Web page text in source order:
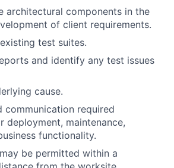
architectural components in the
of client requirements.
test suites.
and identify any test issues
cause.
communication required
deployment, maintenance,
functionality.
be permitted within a